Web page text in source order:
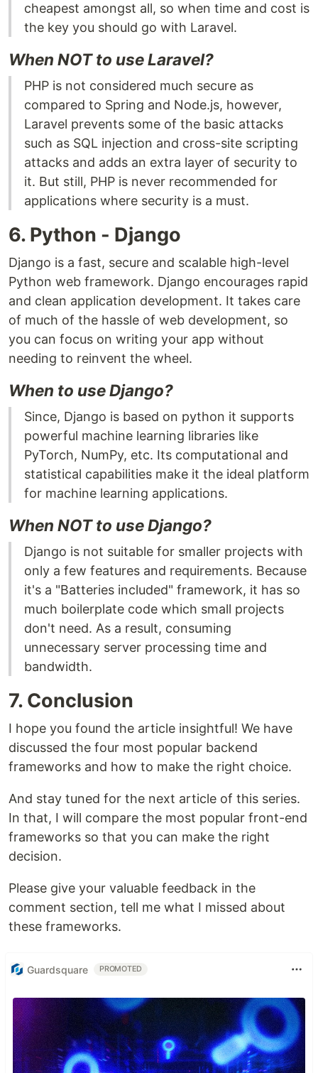
cheapest amongst all, so when time and cost is
the key you should go with Laravel.
When NOT to use Laravel?
PHP is not considered much secure as
compared to Spring and Node.js, however,
Laravel prevents some of the basic attacks
such as SQL injection and cross-site scripting
attacks and adds an extra layer of security to
it. But still, PHP is never recommended for
applications where security is a must.
6. Python - Django
Django is a fast, secure and scalable high-level
Python web framework. Django encourages rapid
and clean application development. It takes care
of much of the hassle of web development, so
you can focus on writing your app without
needing to reinvent the wheel.
When to use Django?
Since, Django is based on python it supports
powerful machine learning libraries like
PyTorch, NumPy, etc. Its computational and
statistical capabilities make it the ideal platform
for machine learning applications.
When NOT to use Django?
Django is not suitable for smaller projects with
only a few features and requirements. Because
it's a "Batteries included" framework, it has so
much boilerplate code which small projects
don't need. As a result, consuming
unnecessary server processing time and
bandwidth.
7. Conclusion
I hope you found the article insightful! We have
discussed the four most popular backend
frameworks and how to make the right choice.
And stay tuned for the next article of this series.
In that, I will compare the most popular front-end
frameworks so that you can make the right
decision.
Please give your valuable feedback in the
comment section, tell me what I missed about
these frameworks.
Guardsquare PROMOTED